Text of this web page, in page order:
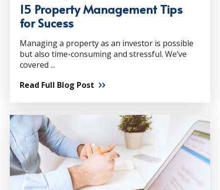
15 Property Management Tips
for Sucess
Managing a property as an investor is possible
but also time-consuming and stressful. We’ve
covered ...
Read Full Blog Post